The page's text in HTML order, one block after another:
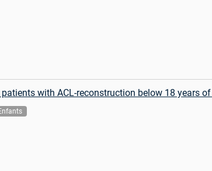
with ACL-reconstruction below 18 years